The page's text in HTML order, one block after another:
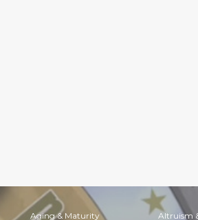
Aging & Maturity Altruism